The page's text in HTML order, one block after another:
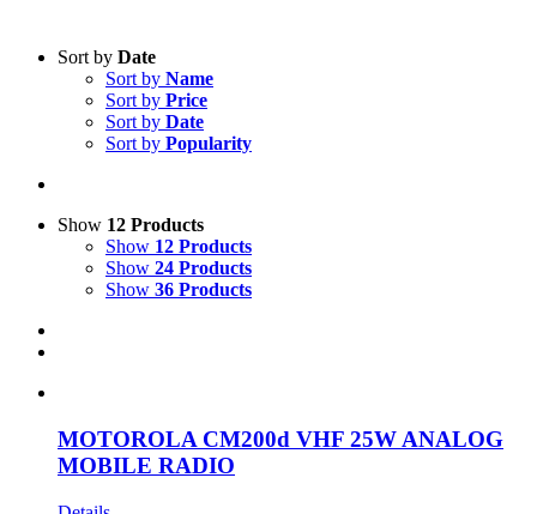
Product categories-
All Products(1)
Motorola(1)
Sort by Date
Sort by Name
Sort by Price
Sort by Date
Sort by Popularity
Show 12 Products
Show 12 Products
Show 24 Products
Show 36 Products
MOTOROLA CM200d VHF 25W ANALOG
MOBILE RADIO